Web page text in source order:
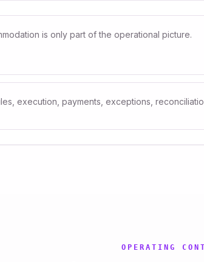
is only part of the operational picture.
execution, payments, exceptions,
OPERATING